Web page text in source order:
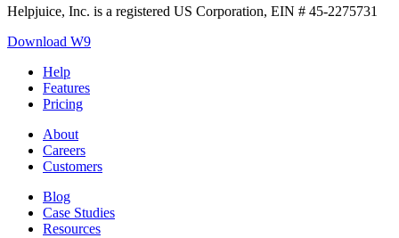
Helpjuice, Inc. is a registered US Corporation, EIN # 45-2275731
Download W9
Help
Features
Pricing
About
Careers
Customers
Blog
Case Studies
Resources